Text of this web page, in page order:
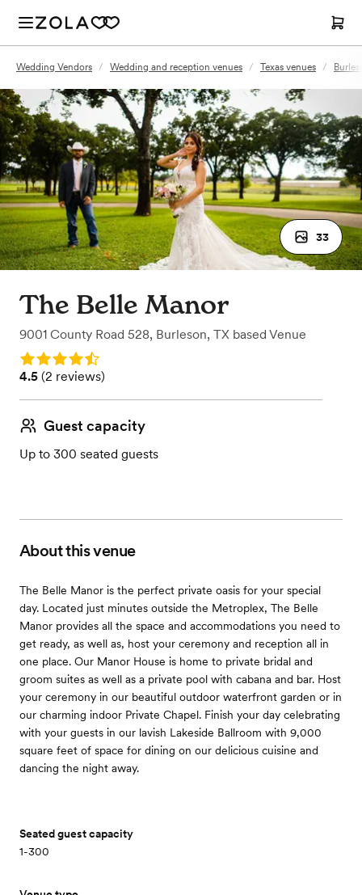
Wedding Vendors / Wedding and reception venues / Texas venues /
33
The Belle Manor
9001 County Road 528, Burleson, TX based Venue
Rating: 4.5
Rating: 4.5 (2 reviews)
4.5 (2 reviews)
Guest capacity
Up to 300 seated guests
About this venue
The Belle Manor is the perfect private oasis for your special
day. Located just minutes outside the Metroplex, The Belle
Manor provides all the space and accommodations you need to
get ready, as well as, host your ceremony and reception all in
one place. Our Manor House is home to private bridal and
groom suites as well as a private pool with cabana and bar. Host
your ceremony in our beautiful outdoor waterfront garden or in
our charming indoor Private Chapel. Finish your day celebrating
with your guests in our lavish Lakeside Ballroom with 9,000
square feet of space for dining on our delicious cuisine and
dancing the night away.
Seated guest capacity
1-300